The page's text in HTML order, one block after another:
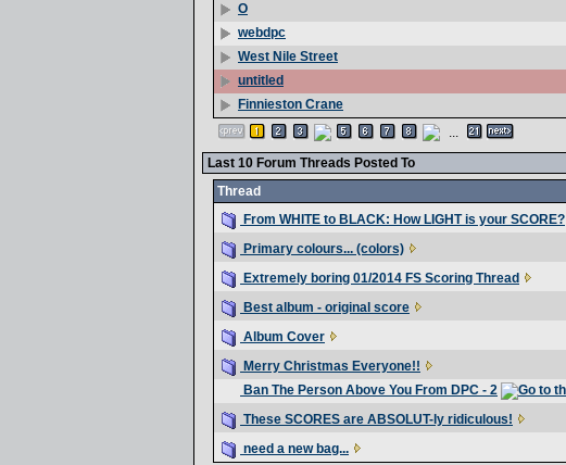
O
webdpc
West Nile Street
untitled
Finnieston Crane
...
Last 10 Forum Threads Posted To
Thread
From WHITE to BLACK: How LIGHT is your SCORE?
Primary colours... (colors)
Extremely boring 01/2014 FS Scoring Thread
Best album - original score
Album Cover
Merry Christmas Everyone!!
Ban The Person Above You From DPC - 2
These SCORES are ABSOLUT-ly ridiculous!
need a new bag...